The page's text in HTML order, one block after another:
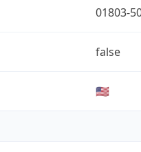
01803-
false
🇺🇸